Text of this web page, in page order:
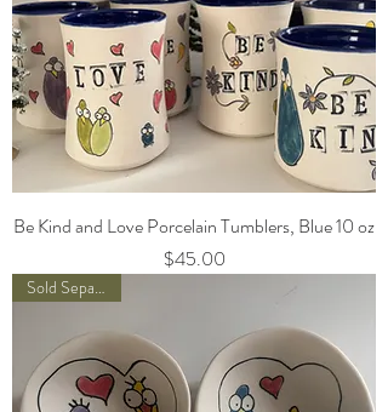
Be Kind and Love Porcelain Tumblers, Blue 10 oz
Price
$45.00
Sold Separately